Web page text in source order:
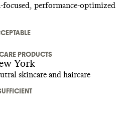
performance-optimized
PRODUCTS
York
skincare and haircare